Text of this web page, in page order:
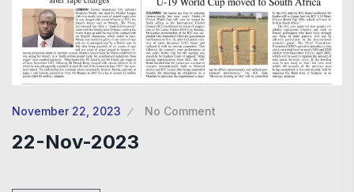
November 22, 2023 No Comment
22-Nov-2023